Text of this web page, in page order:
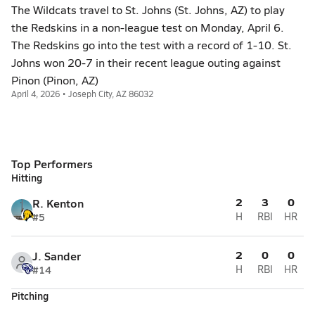
The Wildcats travel to St. Johns (St. Johns, AZ) to play
the Redskins in a non-league test on Monday, April 6.
The Redskins go into the test with a record of 1-10. St.
Johns won 20-7 in their recent league outing against
Pinon (Pinon, AZ)
April 4, 2026 • Joseph City, AZ 86032
Top Performers
Hitting
R. Kenton
#5
2
H
3
RBI
0
HR
J. Sander
#14
2
H
0
RBI
0
HR
Pitching